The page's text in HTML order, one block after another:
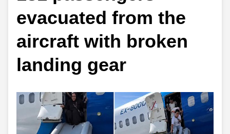
evacuated from the
aircraft with broken
landing gear